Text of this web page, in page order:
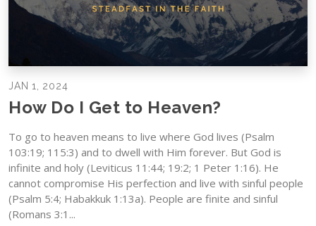
JAN 1, 2024
How Do I Get to Heaven?
To go to heaven means to live where God lives (Psalm
103:19; 115:3) and to dwell with Him forever. But God is
infinite and holy (Leviticus 11:44; 19:2; 1 Peter 1:16). He
cannot compromise His perfection and live with sinful people
(Psalm 5:4; Habakkuk 1:13a). People are finite and sinful
(Romans 3:1...